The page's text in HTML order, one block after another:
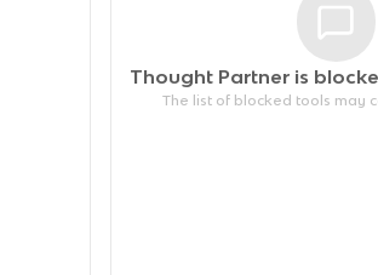
Thought Partner is
The list of blocked tools may